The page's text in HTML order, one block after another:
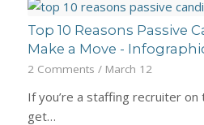
Top 10 Reasons Passive
Make a Move -
2 Comments / March 12
If you’re a staffing recruiter
get…